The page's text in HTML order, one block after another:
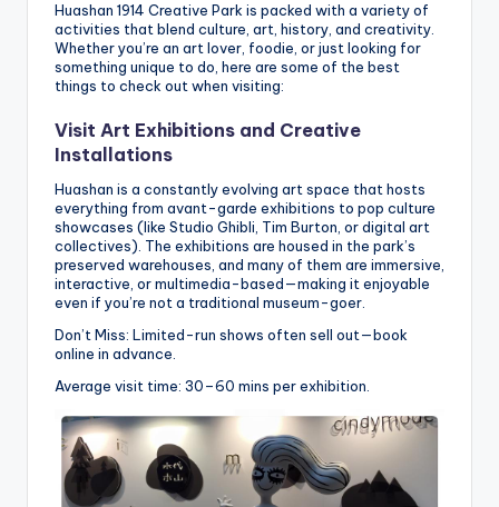
Huashan 1914 Creative Park is packed with a variety of
activities that blend culture, art, history, and creativity.
Whether you’re an art lover, foodie, or just looking for
something unique to do, here are some of the best
things to check out when visiting:
Visit Art Exhibitions and Creative
Installations
Huashan is a constantly evolving art space that hosts
everything from avant-garde exhibitions to pop culture
showcases (like Studio Ghibli, Tim Burton, or digital art
collectives). The exhibitions are housed in the park’s
preserved warehouses, and many of them are immersive,
interactive, or multimedia-based—making it enjoyable
even if you’re not a traditional museum-goer.
Don’t Miss: Limited-run shows often sell out—book
online in advance.
Average visit time: 30–60 mins per exhibition.